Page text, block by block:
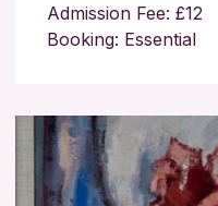
Admission Fee: £12
Booking: Essential